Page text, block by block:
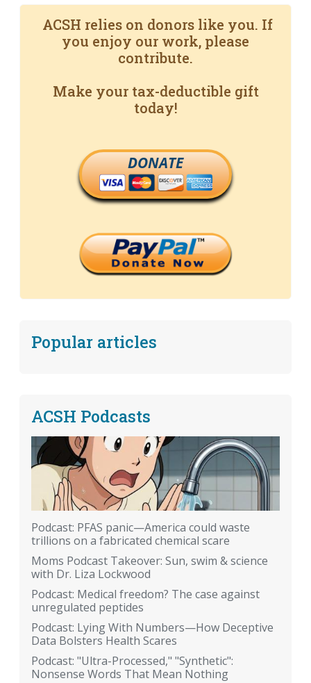
ACSH relies on donors like you. If
you enjoy our work, please
contribute.
Make your tax-deductible gift
today!
DONATE
Popular articles
ACSH Podcasts
Podcast: PFAS panic—America could waste
trillions on a fabricated chemical scare
Moms Podcast Takeover: Sun, swim & science
with Dr. Liza Lockwood
Podcast: Medical freedom? The case against
unregulated peptides
Podcast: Lying With Numbers—How Deceptive
Data Bolsters Health Scares
Podcast: "Ultra-Processed," "Synthetic":
Nonsense Words That Mean Nothing